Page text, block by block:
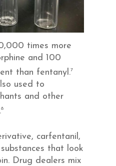
times more
and 100
than fentanyl.7
used to
and other
8
carfentanil,
that look
Drug dealers mix